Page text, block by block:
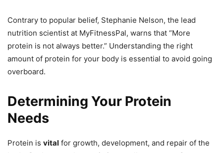
Contrary to popular belief, Stephanie Nelson, the lead
nutrition scientist at MyFitnessPal, warns that “More
protein is not always better.” Understanding the right
amount of protein for your body is essential to avoid going
overboard.
Determining Your Protein
Needs
Protein is vital for growth, development, and repair of the